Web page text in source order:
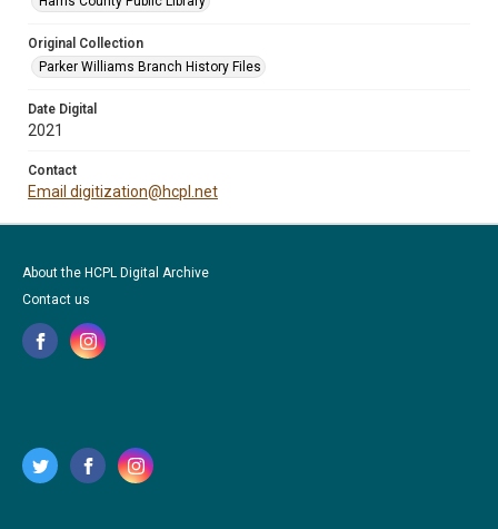
Original Collection
Parker Williams Branch History Files
Date Digital
2021
Contact
Email digitization@hcpl.net
About the HCPL Digital Archive
Contact us